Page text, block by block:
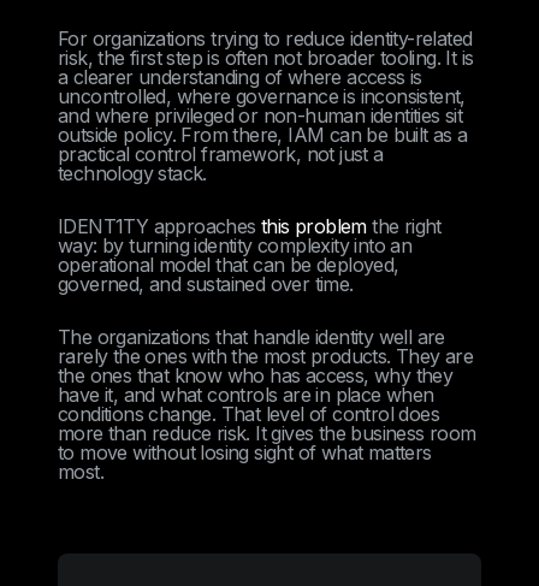
For organizations trying to reduce identity-related
risk, the first step is often not broader tooling. It is
a clearer understanding of where access is
uncontrolled, where governance is inconsistent,
and where privileged or non-human identities sit
outside policy. From there, IAM can be built as a
practical control framework, not just a
technology stack.
IDENT1TY approaches this problemthe right
way: by turning identity complexity into an
operational model that can be deployed,
governed, and sustained over time.
The organizations that handle identity well are
rarely the ones with the most products. They are
the ones that know who has access, why they
have it, and what controls are in place when
conditions change. That level of control does
more than reduce risk. It gives the business room
to move without losing sight of what matters
most.